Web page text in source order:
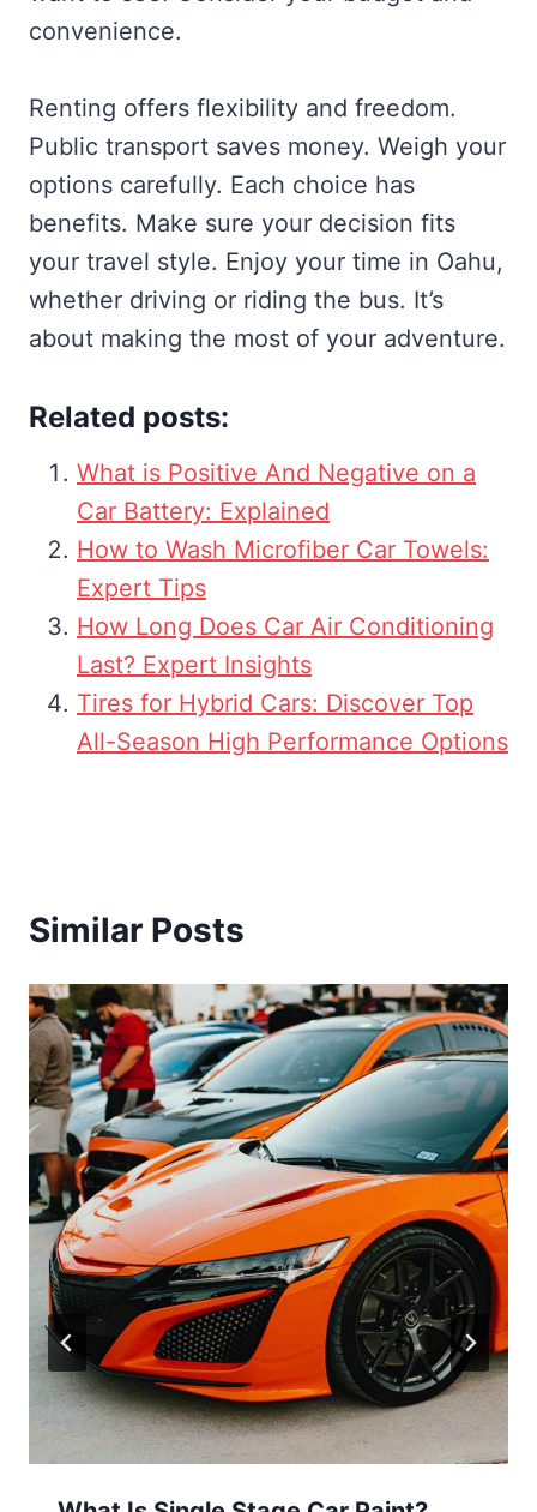
convenience.
Renting offers flexibility and freedom.
Public transport saves money. Weigh your
options carefully. Each choice has
benefits. Make sure your decision fits
your travel style. Enjoy your time in Oahu,
whether driving or riding the bus. It’s
about making the most of your adventure.
Related posts:
What is Positive And Negative on a
Car Battery: Explained
How to Wash Microfiber Car Towels:
Expert Tips
How Long Does Car Air Conditioning
Last? Expert Insights
Tires for Hybrid Cars: Discover Top
All-Season High Performance Options
Similar Posts